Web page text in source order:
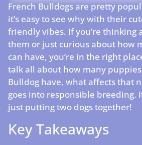
French Bulldogs are pretty
it’s easy to see why with their
friendly vibes. If you’re thinking
them or just curious about how
can have, you’re in the right
talk all about how many puppies
Bulldog have, what affects that
goes into responsible breeding.
just putting two dogs together!
Key Takeaways